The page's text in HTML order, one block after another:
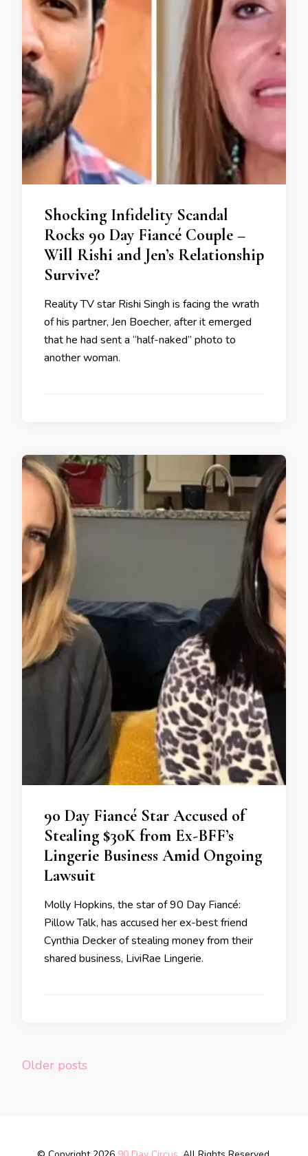
Shocking Infidelity Scandal
Rocks 90 Day Fiancé Couple –
Will Rishi and Jen’s Relationship
Survive?
Reality TV star Rishi Singh is facing the wrath
of his partner, Jen Boecher, after it emerged
that he had sent a “half-naked” photo to
another woman.
90 Day Fiancé Star Accused of
Stealing $30K from Ex-BFF’s
Lingerie Business Amid Ongoing
Lawsuit
Molly Hopkins, the star of 90 Day Fiancé:
Pillow Talk, has accused her ex-best friend
Cynthia Decker of stealing money from their
shared business, LiviRae Lingerie.
Older posts